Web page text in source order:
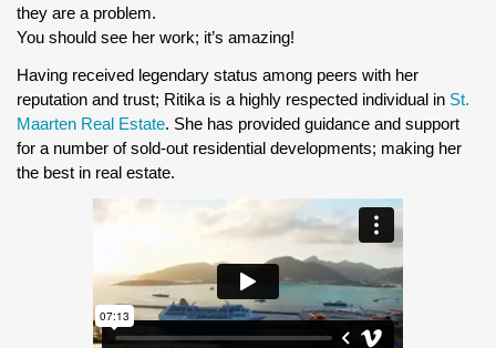
they are a problem.
You should see her work; it’s amazing!
Having received legendary status among peers with her
reputation and trust; Ritika is a highly respected individual in St.
Maarten Real Estate. She has provided guidance and support
for a number of sold-out residential developments; making her
the best in real estate.